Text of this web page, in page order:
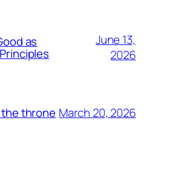
as
June 13,
2026
throne March 20, 2026